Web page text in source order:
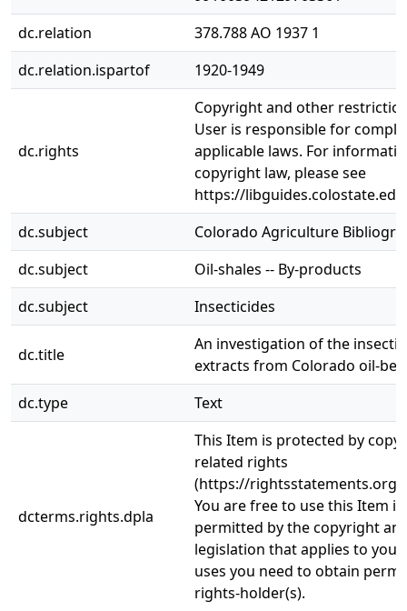
dc.relation
378.788 AO 1937 1
dc.relation.ispartof
1920-1949
dc.rights
Copyright and other
User is responsible for
applicable laws. For
copyright law, please see
https://
dc.subject
Colorado Agriculture
dc.subject
Oil-shales -- By-products
dc.subject
Insecticides
dc.title
An investigation of the
extracts from Colorado oil-
dc.type
Text
dcterms.rights.dpla
This Item is protected by
related rights
(https://rightsstatements.org/
You are free to use this Item
permitted by the copyright
legislation that applies to
uses you need to obtain
rights-holder(s).